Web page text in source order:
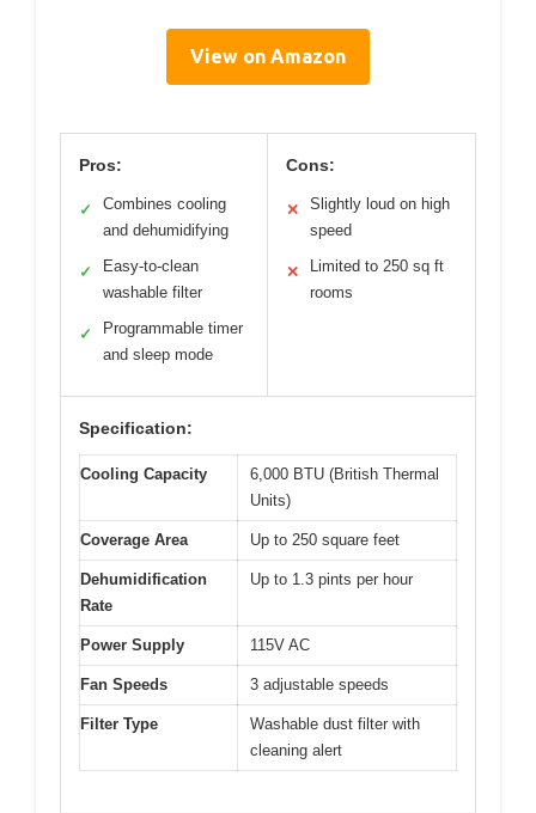
View on Amazon
Pros:
✓
Combines cooling
and dehumidifying
✓
Easy-to-clean
washable filter
✓
Programmable timer
and sleep mode
Cons:
✕
Slightly loud on high
speed
✕
Limited to 250 sq ft
rooms
Specification:
Cooling Capacity
6,000 BTU (British Thermal
Units)
Coverage Area Up to 250 square feet
Dehumidification
Rate
Up to 1.3 pints per hour
Power Supply 115V AC
Fan Speeds 3 adjustable speeds
Filter Type
Washable dust filter with
cleaning alert